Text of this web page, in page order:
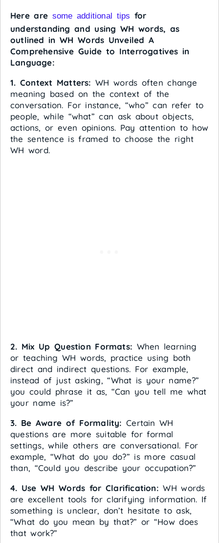
Here are some additional tips for
understanding and using WH words, as
outlined in WH Words Unveiled A
Comprehensive Guide to Interrogatives in
Language:
1. Context Matters: WH words often change
meaning based on the context of the
conversation. For instance, “who” can refer to
people, while “what” can ask about objects,
actions, or even opinions. Pay attention to how
the sentence is framed to choose the right
WH word.
2. Mix Up Question Formats: When learning
or teaching WH words, practice using both
direct and indirect questions. For example,
instead of just asking, “What is your name?”
you could phrase it as, “Can you tell me what
your name is?”
3. Be Aware of Formality: Certain WH
questions are more suitable for formal
settings, while others are conversational. For
example, “What do you do?” is more casual
than, “Could you describe your occupation?”
4. Use WH Words for Clarification: WH words
are excellent tools for clarifying information. If
something is unclear, don’t hesitate to ask,
“What do you mean by that?” or “How does
that work?”